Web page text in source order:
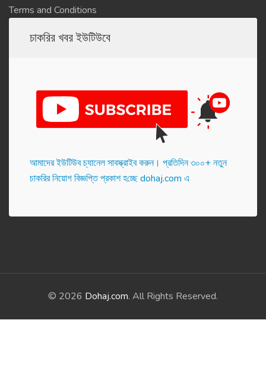
Terms and Conditions
চাকরির খবর ইউটিউবে
আমাদের ইউটিউব চ্যানেল সাবস্ক্রাইব করুন। প্র‌তি‌দিন ৩০০+ নতুন
চাকরির নিয়োগ বিজ্ঞপ্তি প্রকাশ হ‌চ্ছে dohaj.com এ
© 2026 Dohaj.com. All Rights Reserved.